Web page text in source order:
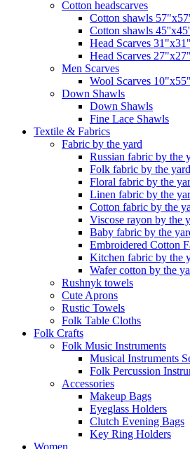
Сotton headscarves
Cotton shawls
Cotton shawls
Head Scarves
Head Scarves
Men Scarves
Wool Scarves
Down Shawls
Down Shawls
Fine Lace Shawls
Textile & Fabrics
Fabric by the yard
Russian fabric by the
Folk fabric by the yard
Floral fabric by the
Linen fabric by the
Cotton fabric by the
Viscose rayon by the
Baby fabric by the
Embroidered Cotton
Kitchen fabric by the
Wafer cotton by the
Rushnyk towels
Cute Aprons
Rustic Towels
Folk Table Cloths
Folk Crafts
Folk Music Instruments
Musical Instruments
Folk Percussion
Accessories
Makeup Bags
Eyeglass Holders
Clutch Evening Bags
Key Ring Holders